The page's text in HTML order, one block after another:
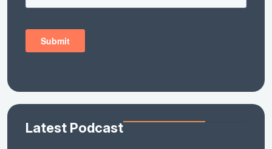
Latest Podcast